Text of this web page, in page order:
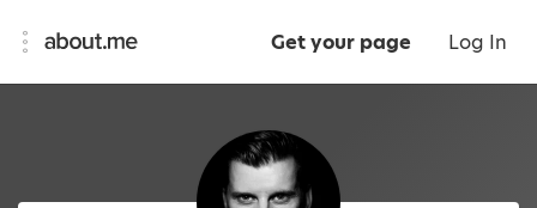
Get your page Log In